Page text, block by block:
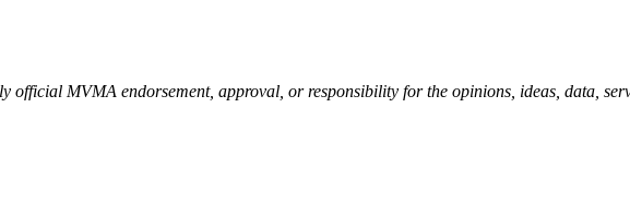
official MVMA endorsement, approval, or responsibility for the opinions, ideas, data,